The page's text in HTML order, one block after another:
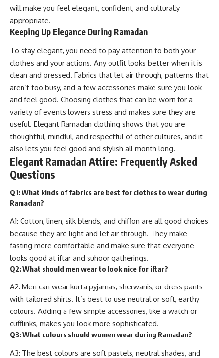
will make you feel elegant, confident, and culturally
appropriate.
Keeping Up Elegance During Ramadan
To stay elegant, you need to pay attention to both your
clothes and your actions. Any outfit looks better when it is
clean and pressed. Fabrics that let air through, patterns that
aren’t too busy, and a few accessories make sure you look
and feel good. Choosing clothes that can be worn for a
variety of events lowers stress and makes sure they are
useful. Elegant Ramadan clothing shows that you are
thoughtful, mindful, and respectful of other cultures, and it
also lets you feel good and stylish all month long.
Elegant Ramadan Attire: Frequently Asked
Questions
Q1: What kinds of fabrics are best for clothes to wear during
Ramadan?
A1: Cotton, linen, silk blends, and chiffon are all good choices
because they are light and let air through. They make
fasting more comfortable and make sure that everyone
looks good at iftar and suhoor gatherings.
Q2: What should men wear to look nice for iftar?
A2: Men can wear kurta pyjamas, sherwanis, or dress pants
with tailored shirts. It’s best to use neutral or soft, earthy
colours. Adding a few simple accessories, like a watch or
cufflinks, makes you look more sophisticated.
Q3: What colours should women wear during Ramadan?
A3: The best colours are soft pastels, neutral shades, and